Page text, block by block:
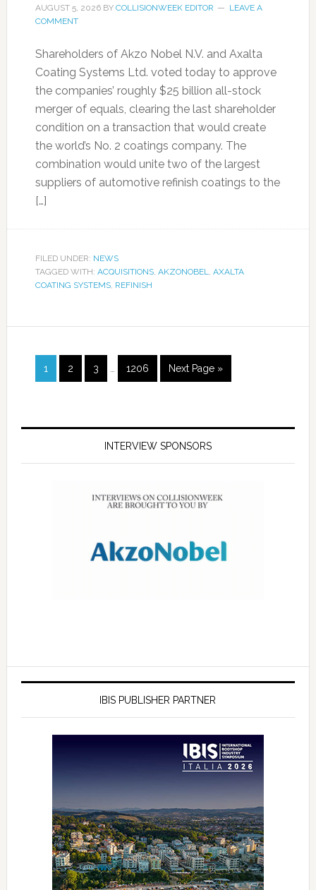
AUGUST 5, 2026BY COLLISIONWEEK EDITOR
LEAVE A
COMMENT
Shareholders of Akzo Nobel N.V. and Axalta
Coating Systems Ltd. voted today to approve
the companies’ roughly $25 billion all-stock
merger of equals, clearing the last shareholder
condition on a transaction that would create
the world’s No. 2 coatings company. The
combination would unite two of the largest
suppliers of automotive refinish coatings to the
[…]
FILED UNDER: NEWS
TAGGED WITH: ACQUISITIONS, AKZONOBEL, AXALTA
COATING SYSTEMS, REFINISH
1 2 3 1206 Next Page »
INTERVIEW SPONSORS
IBIS PUBLISHER PARTNER